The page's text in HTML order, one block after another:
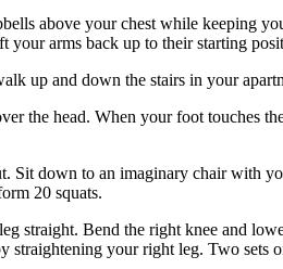
above your chest while keeping
your arms back up to their starting
up and down the stairs in your
the head. When your foot touches
Sit down to an imaginary chair with
20 squats.
straight. Bend the right knee and
your right leg. Two sets